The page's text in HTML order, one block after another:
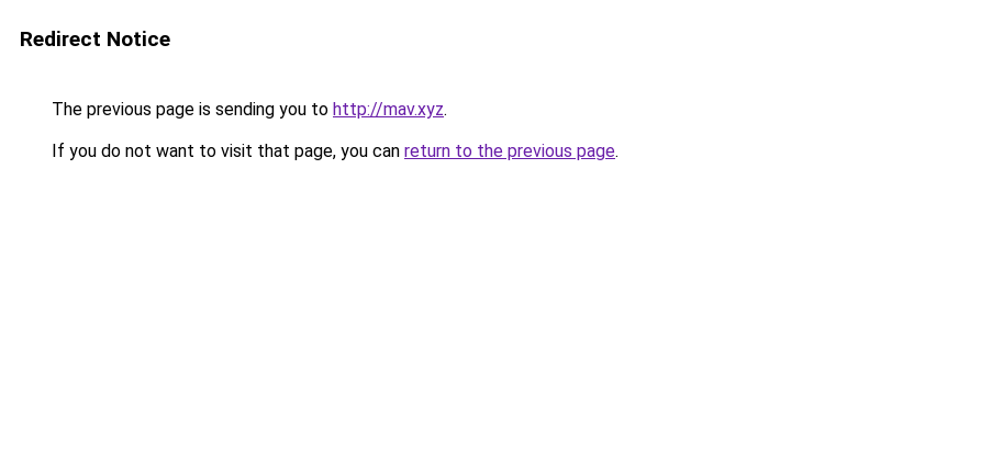
Redirect Notice
The previous page is sending you to http://mav.xyz.
If you do not want to visit that page, you can return to the previous page.